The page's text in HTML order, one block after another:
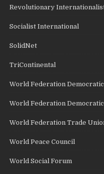
Revolutionary
Socialist International
SolidNet
TriContinental
World Federation
World Federation
World Federation Trade
World Peace Council
World Social Forum